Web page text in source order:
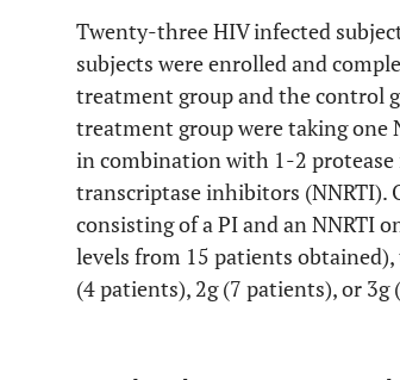
Twenty-three HIV infected
subjects were enrolled and
treatment group and the control
treatment group were taking one
in combination with 1-2
transcriptase inhibitors (NNRTI).
consisting of a PI and an NNRTI
levels from 15 patients
(4 patients), 2g (7 patients), or